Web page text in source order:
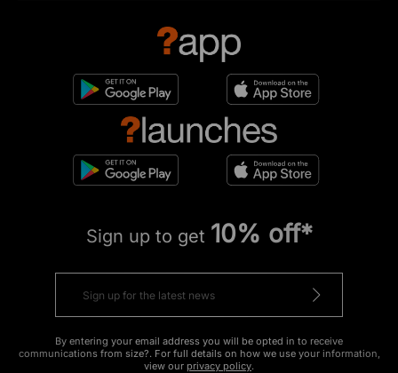
Sign up to get 10% off*
By entering your email address you will be opted in to receive
communications from size?. For full details on how we use your information,
view our privacy policy.